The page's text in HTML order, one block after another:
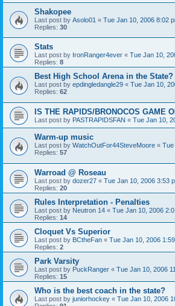
Shakopee
Last post by Asolo01 « Tue Jan 10, 2006 8:02
Replies: 30
Stats
Last post by IronRanger4ever « Tue Jan 10,
Replies: 8
Best High School Arena in the State?
Last post by epdingledangle29 « Tue Jan 10,
Replies: 62
IS THE RAPIDS/BRONOCOS GAME
Last post by PASTRAPIDSFAN « Tue Jan 10,
Warm-up music
Last post by WatchOutFor44SteveMoore « Tue
Replies: 57
Warroad @ Roseau
Last post by dozer27 « Tue Jan 10, 2006 3:53
Replies: 20
Rules Interpretation - Penalties
Last post by Neutron 14 « Tue Jan 10, 2006
Replies: 14
Cloquet Vs Superior
Last post by BCtheFan « Tue Jan 10, 2006
Replies: 2
Park Varsity
Last post by PuckRanger « Tue Jan 10, 2006
Replies: 15
Who is the best coach in the state?
Last post by juniorhockey « Tue Jan 10, 2006